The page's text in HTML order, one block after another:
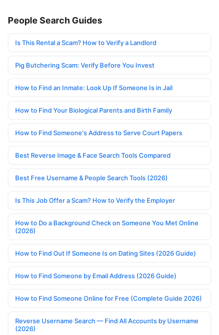
People Search Guides
Is This Rental a Scam? How to Verify a Landlord
Pig Butchering Scam: Verify Before You Invest
How to Find an Inmate: Look Up If Someone Is in Jail
How to Find Your Biological Parents and Birth Family
How to Find Someone's Address to Serve Court Papers
Best Reverse Image & Face Search Tools Compared
Best Free Username & People Search Tools (2026)
Is This Job Offer a Scam? How to Verify the Employer
How to Do a Background Check on Someone You Met Online
(2026)
How to Find Out If Someone Is on Dating Sites (2026 Guide)
How to Find Someone by Email Address (2026 Guide)
How to Find Someone Online for Free (Complete Guide 2026)
Reverse Username Search — Find All Accounts by Username
(2026)